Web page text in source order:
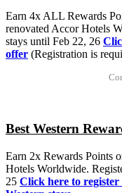
Earn 4x ALL Rewards
renovated Accor Hotels
stays until Feb 22, 26
offer (Registration is
Best Western
Earn 2x Rewards Points
Hotels Worldwide.
25 Click here to